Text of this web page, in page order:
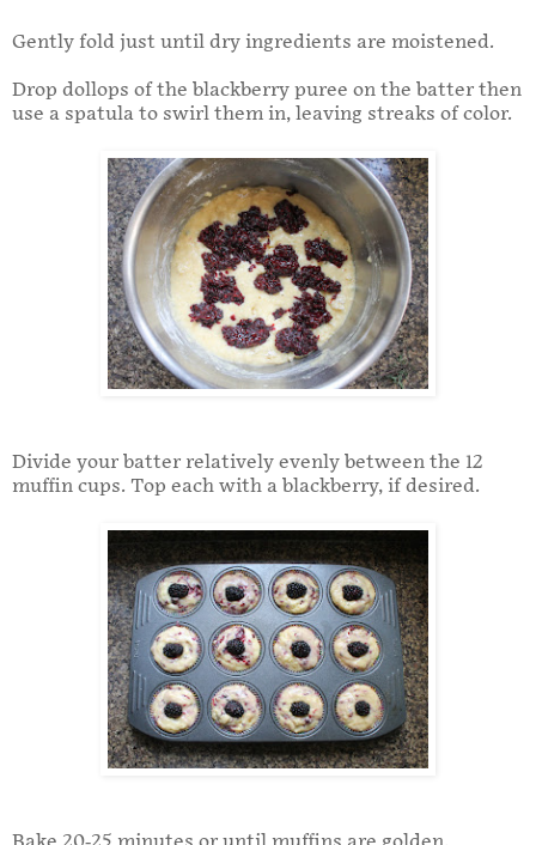
Gently fold just until dry ingredients are moistened.
Drop dollops of the blackberry puree on the batter then
use a spatula to swirl them in, leaving streaks of color.
Divide your batter relatively evenly between the 12
muffin cups. Top each with a blackberry, if desired.